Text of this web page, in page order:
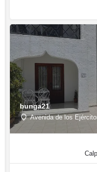
bunga21
Avenida de los